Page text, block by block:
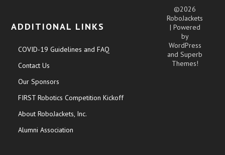
ADDITIONAL LINKS
COVID-19 Guidelines and FAQ
Contact Us
Our Sponsors
FIRST Robotics Competition Kickoff
About RoboJackets, Inc.
Alumni Association
©2026
RoboJackets
| Powered
by
WordPress
andSuperb
Themes!